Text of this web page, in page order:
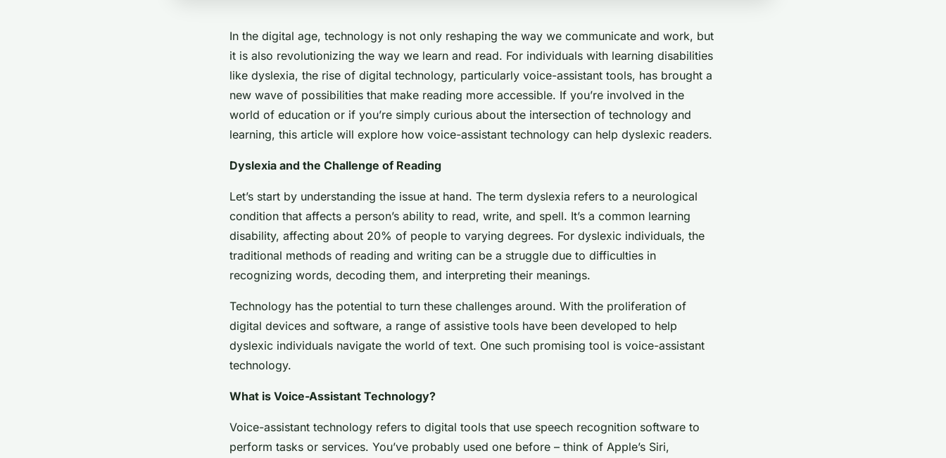
In the digital age, technology is not only reshaping the way we communicate and work, but
it is also revolutionizing the way we learn and read. For individuals with learning disabilities
like dyslexia, the rise of digital technology, particularly voice-assistant tools, has brought a
new wave of possibilities that make reading more accessible. If you’re involved in the
world of education or if you’re simply curious about the intersection of technology and
learning, this article will explore how voice-assistant technology can help dyslexic readers.
Dyslexia and the Challenge of Reading
Let’s start by understanding the issue at hand. The term dyslexia refers to a neurological
condition that affects a person’s ability to read, write, and spell. It’s a common learning
disability, affecting about 20% of people to varying degrees. For dyslexic individuals, the
traditional methods of reading and writing can be a struggle due to difficulties in
recognizing words, decoding them, and interpreting their meanings.
Technology has the potential to turn these challenges around. With the proliferation of
digital devices and software, a range of assistive tools have been developed to help
dyslexic individuals navigate the world of text. One such promising tool is voice-assistant
technology.
What is Voice-Assistant Technology?
Voice-assistant technology refers to digital tools that use speech recognition software to
perform tasks or services. You’ve probably used one before – think of Apple’s Siri,